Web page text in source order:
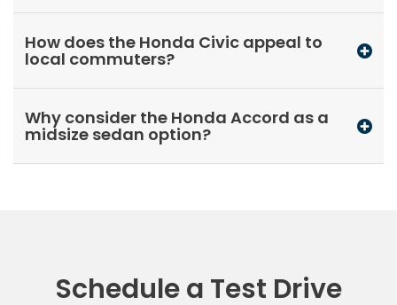
How does the Honda Civic appeal to
local commuters?
Why consider the Honda Accord as a
midsize sedan option?
Schedule a Test Drive